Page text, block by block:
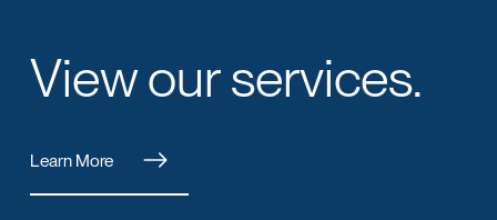
View our services.
Learn More